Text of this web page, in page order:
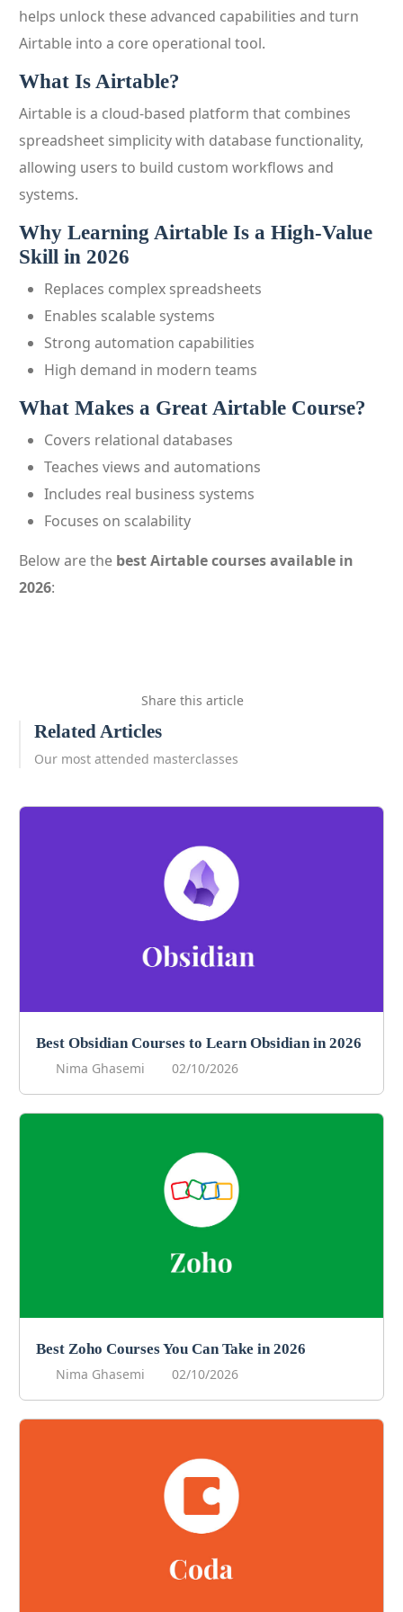
helps unlock these advanced capabilities and turn
Airtable into a core operational tool.
What Is Airtable?
Airtable is a cloud-based platform that combines
spreadsheet simplicity with database functionality,
allowing users to build custom workflows and
systems.
Why Learning Airtable Is a High-Value
Skill in 2026
Replaces complex spreadsheets
Enables scalable systems
Strong automation capabilities
High demand in modern teams
What Makes a Great Airtable Course?
Covers relational databases
Teaches views and automations
Includes real business systems
Focuses on scalability
Below are the best Airtable courses available in
2026:
Share this article
Related Articles
Our most attended masterclasses
Best Obsidian Courses to Learn Obsidian in 2026
Nima Ghasemi
02/10/2026
Best Zoho Courses You Can Take in 2026
Nima Ghasemi
02/10/2026